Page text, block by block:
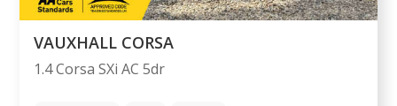
VAUXHALL CORSA
1.4 Corsa SXi AC 5dr